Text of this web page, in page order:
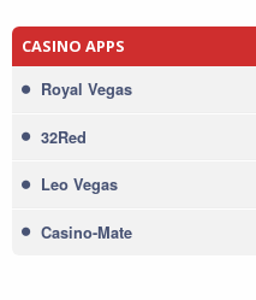
CASINO APPS
Royal Vegas
32Red
Leo Vegas
Casino-Mate